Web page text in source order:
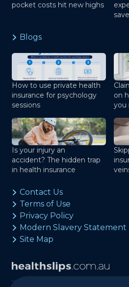
pocket costs hit new highs
Blogs
How to use private health
insurance for psychology
sessions
on
you
Is your injury an
accident? The hidden trap
in health insurance
Contact Us
Terms of Use
Privacy Policy
Modern Slavery Statement
Site Map